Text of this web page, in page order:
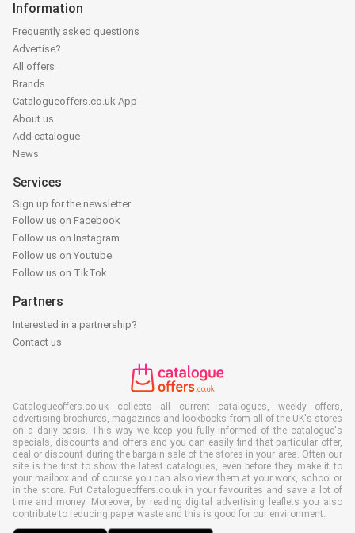
Information
Frequently asked questions
Advertise?
All offers
Brands
Catalogueoffers.co.uk App
About us
Add catalogue
News
Services
Sign up for the newsletter
Follow us on Facebook
Follow us on Instagram
Follow us on Youtube
Follow us on TikTok
Partners
Interested in a partnership?
Contact us
Catalogueoffers.co.uk collects all current catalogues, weekly offers,
advertising brochures, magazines and lookbooks from all of the UK's stores
on a daily basis. This way we keep you fully informed of the catalogue's
specials, discounts and offers and you can easily find that particular offer,
deal or discount during the bargain sale of the stores in your area. Often our
site is the first to show the latest catalogues, even before they make it to
your mailbox and of course you can also view them at your work, school or
in the store. Put Catalogueoffers.co.uk in your favourites and save a lot of
time and money. Moreover, by reading digital advertising leaflets you also
contribute to reducing paper waste and this is good for our environment.